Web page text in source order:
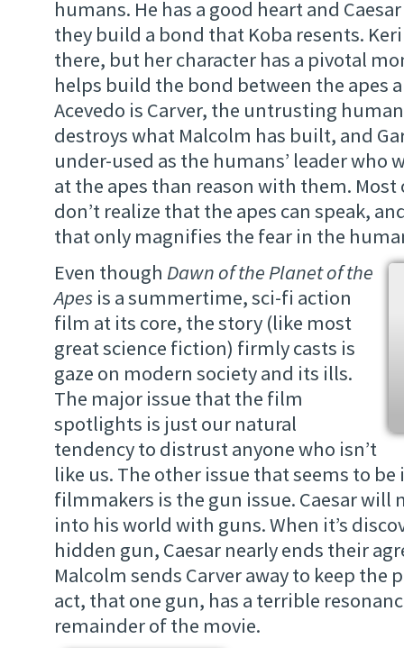
humans. He has a good heart and
they build a bond that Koba resents.
there, but her character has a pivotal
helps build the bond between the apes
Acevedo is Carver, the untrusting
destroys what Malcolm has built, and
under-used as the humans’ leader who
at the apes than reason with them.
don’t realize that the apes can speak,
that only magnifies the fear in the
Even though Dawn of the Planet of the
Apes is a summertime, sci-fi action
film at its core, the story (like most
great science fiction) firmly casts is
gaze on modern society and its ills.
The major issue that the film
spotlights is just our natural
tendency to distrust anyone who isn’t
like us. The other issue that seems to
filmmakers is the gun issue. Caesar will
into his world with guns. When it’s
hidden gun, Caesar nearly ends their
Malcolm sends Carver away to keep the
act, that one gun, has a terrible
remainder of the movie.